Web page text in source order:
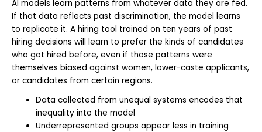
AI models learn patterns from whatever data they are fed.
If that data reflects past discrimination, the model learns
to replicate it. A hiring tool trained on ten years of past
hiring decisions will learn to prefer the kinds of candidates
who got hired before, even if those patterns were
themselves biased against women, lower-caste applicants,
or candidates from certain regions.
Data collected from unequal systems encodes that
inequality into the model
Underrepresented groups appear less in training